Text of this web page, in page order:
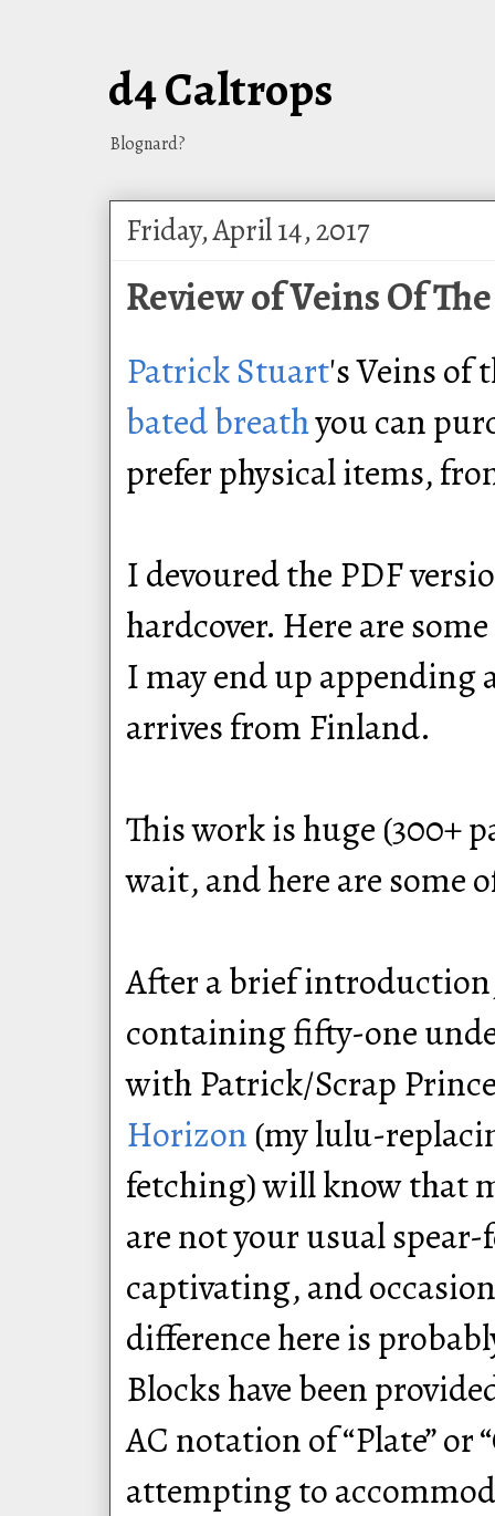
d4 Caltrops
Blognard?
Friday, April 14, 2017
Review of Veins Of
Patrick Stuart's Veins of
bated breathyou can
prefer physical items,
I devoured the PDF
hardcover. Here are
I may end up appending
arrives from Finland.
This work is huge (300+
wait, and here are some
After a brief
containing fifty-one
with Patrick/Scrap
Horizon (my lulu-
fetching) will know that
are not your usual
captivating, and
difference here is
Blocks have been
AC notation of “Plate” or
attempting to